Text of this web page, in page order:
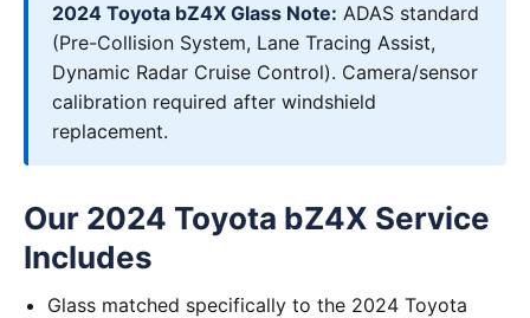
2024 Toyota bZ4X Glass Note: ADAS standard
(Pre-Collision System, Lane Tracing Assist,
Dynamic Radar Cruise Control). Camera/sensor
calibration required after windshield
replacement.
Our 2024 Toyota bZ4X Service
Includes
Glass matched specifically to the 2024 Toyota